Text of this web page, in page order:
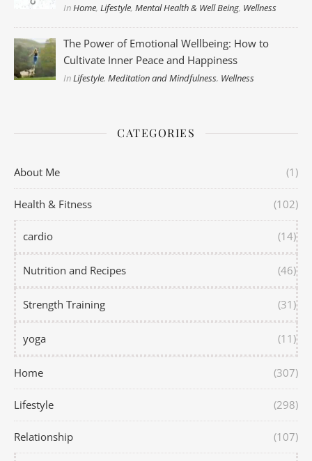
InHome,Lifestyle,Mental Health & Well Being, Wellness
The Power of Emotional Wellbeing: How to
Cultivate Inner Peace and Happiness
InLifestyle,Meditation and Mindfulness, Wellness
CATEGORIES
About Me (1)
Health & Fitness (102)
cardio (14)
Nutrition and Recipes (46)
Strength Training (31)
yoga (11)
Home (307)
Lifestyle (298)
Relationship (107)